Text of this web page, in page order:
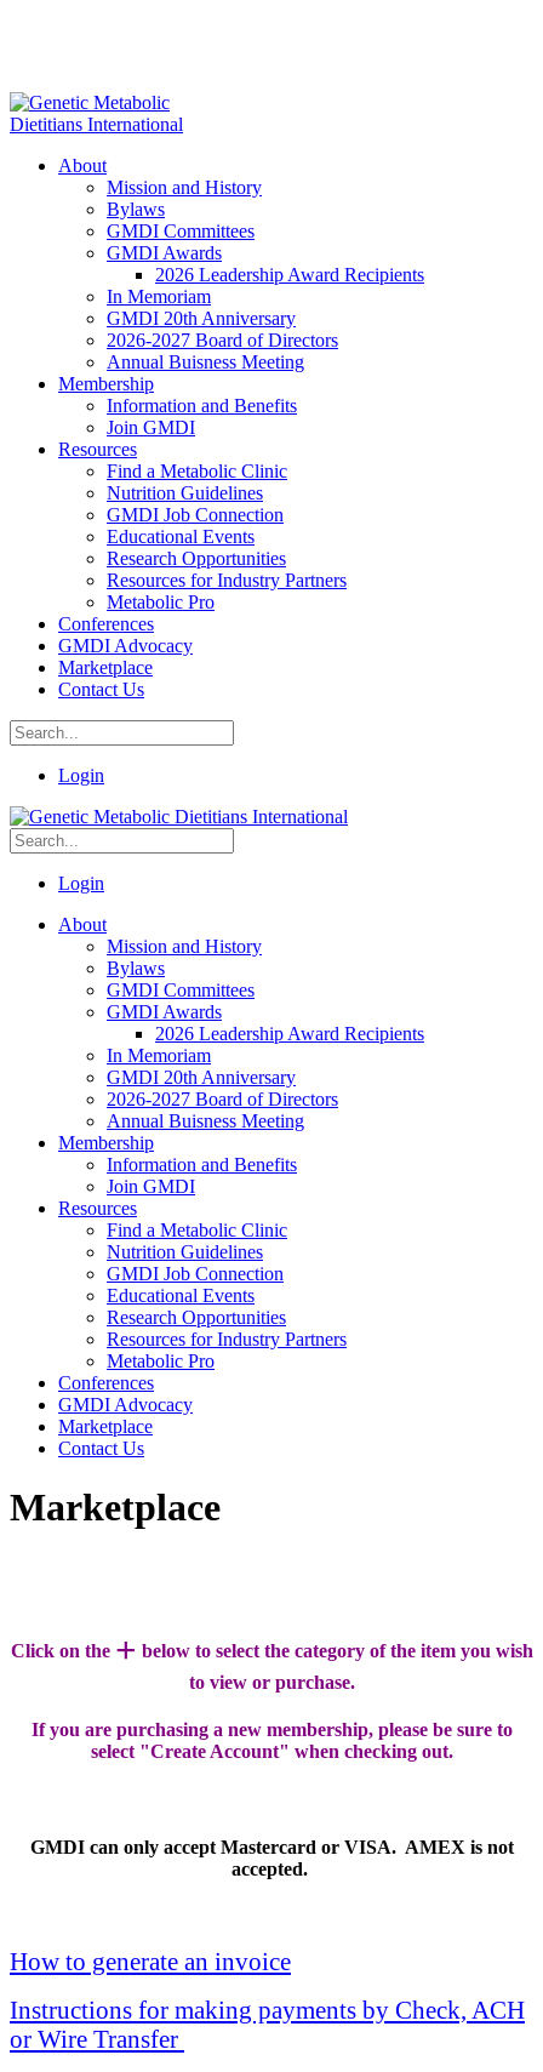
About
Mission and History
Bylaws
GMDI Committees
GMDI Awards
2026 Leadership Award Recipients
In Memoriam
GMDI 20th Anniversary
2026-2027 Board of Directors
Annual Buisness Meeting
Membership
Information and Benefits
Join GMDI
Resources
Find a Metabolic Clinic
Nutrition Guidelines
GMDI Job Connection
Educational Events
Research Opportunities
Resources for Industry Partners
Metabolic Pro
Conferences
GMDI Advocacy
Marketplace
Contact Us
Login
Login
About
Mission and History
Bylaws
GMDI Committees
GMDI Awards
2026 Leadership Award Recipients
In Memoriam
GMDI 20th Anniversary
2026-2027 Board of Directors
Annual Buisness Meeting
Membership
Information and Benefits
Join GMDI
Resources
Find a Metabolic Clinic
Nutrition Guidelines
GMDI Job Connection
Educational Events
Research Opportunities
Resources for Industry Partners
Metabolic Pro
Conferences
GMDI Advocacy
Marketplace
Contact Us
Marketplace
Click on the + below to select the category of the item you wish
to view or purchase.
If you are purchasing a new membership, please be sure to
select "Create Account" when checking out.
GMDI can only accept Mastercard or VISA. AMEX is not
accepted.
How to generate an invoice
Instructions for making payments by Check, ACH
or Wire Transfer